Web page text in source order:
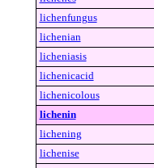
lichenfungus
lichenian
licheniasis
lichenicacid
lichenicolous
lichenin
lichening
lichenise